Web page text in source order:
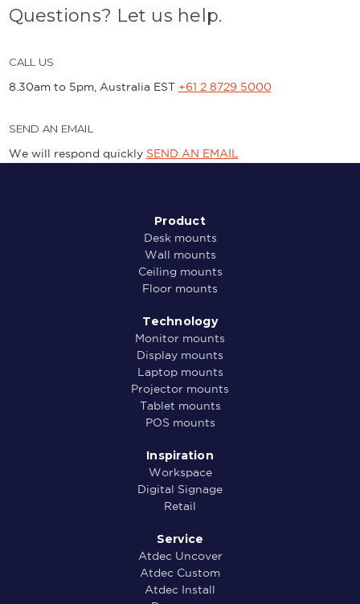
Questions? Let us help.
CALL US
8.30am to 5pm, Australia EST +61 2 8729 5000
SEND AN EMAIL
We will respond quickly SEND AN EMAIL
Product
Desk mounts
Wall mounts
Ceiling mounts
Floor mounts
Technology
Monitor mounts
Display mounts
Laptop mounts
Projector mounts
Tablet mounts
POS mounts
Inspiration
Workspace
Digital Signage
Retail
Service
Atdec Uncover
Atdec Custom
Atdec Install